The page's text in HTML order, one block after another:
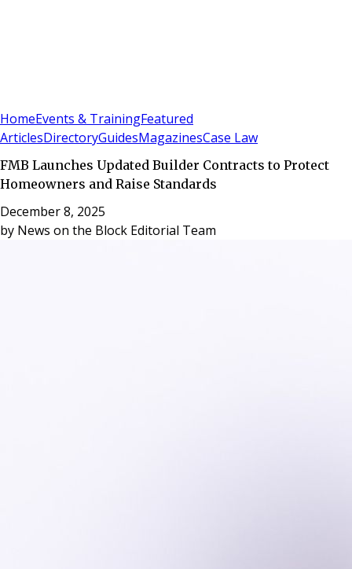
HomeEvents & TrainingFeatured
ArticlesDirectoryGuidesMagazinesCase Law
FMB Launches Updated Builder Contracts to Protect
Homeowners and Raise Standards
December 8, 2025
by News on the Block Editorial Team